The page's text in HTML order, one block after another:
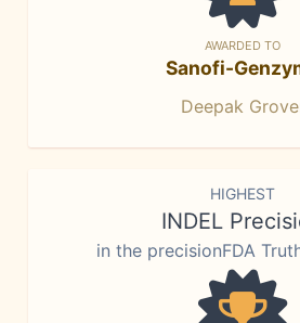
AWARDED TO
Sanofi-
Deepak
HIGHEST
INDEL
in the precisionFDA